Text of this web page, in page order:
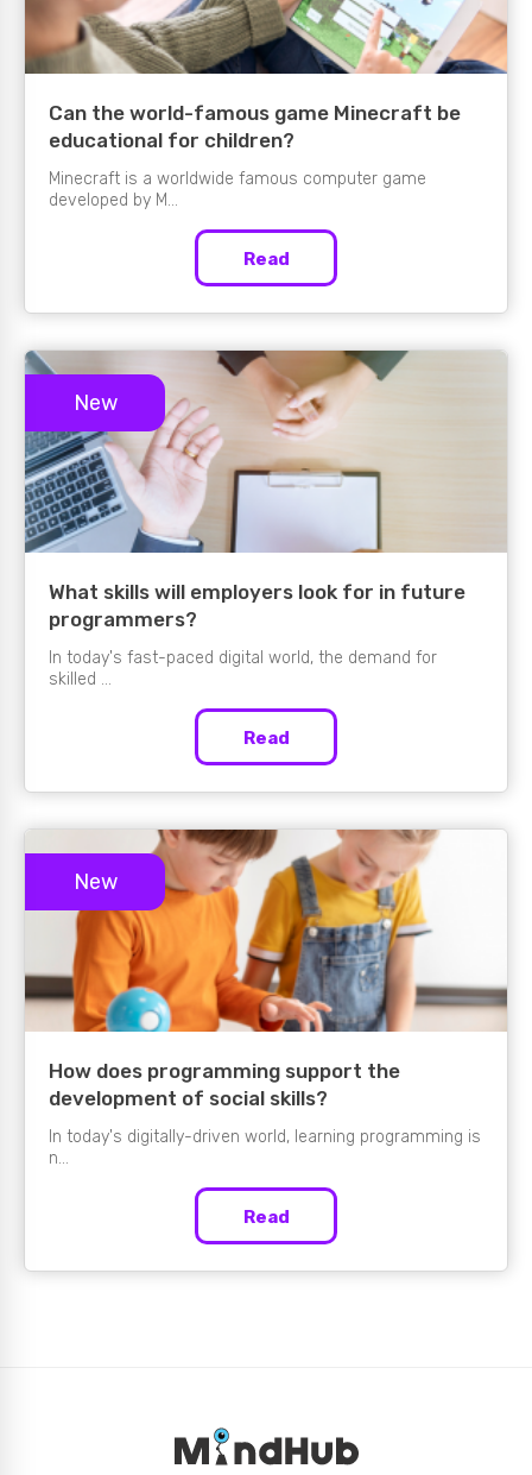
Can the world-famous game Minecraft be
educational for children?
Minecraft is a worldwide famous computer game
developed by M...
Read
New
What skills will employers look for in future
programmers?
In today's fast-paced digital world, the demand for
skilled ...
Read
New
How does programming support the
development of social skills?
In today's digitally-driven world, learning programming is
n...
Read